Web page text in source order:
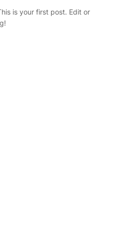
is your first post. Edit or